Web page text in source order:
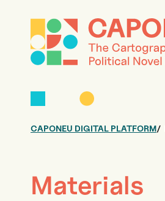
CAPONEU DIGITAL PLATFORM
Materials